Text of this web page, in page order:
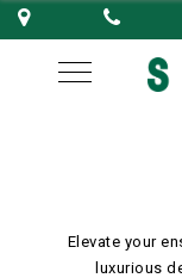
Elevate your
luxurious